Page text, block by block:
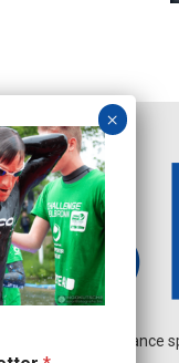
Independent endurance